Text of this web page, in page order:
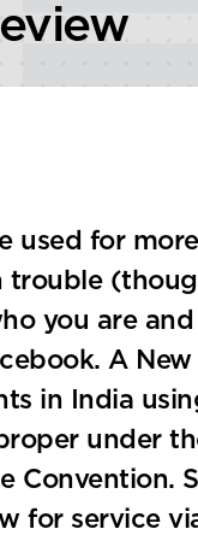
used for
trouble
you are
A
in India
under
Convention.
for service